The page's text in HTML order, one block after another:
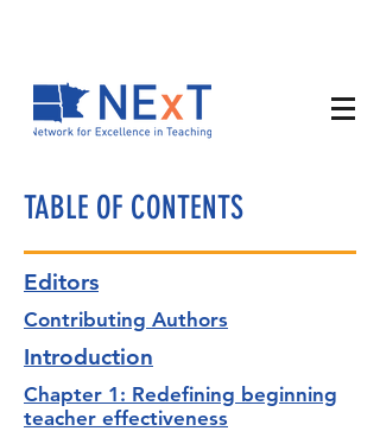
TABLE OF CONTENTS
Editors
Contributing Authors
Introduction
Chapter 1: Redefining beginning
teacher effectiveness